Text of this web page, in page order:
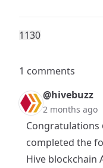
1130
1 comments
@hivebuzz
2 months ago
Congratulations
completed the
Hive blockchain